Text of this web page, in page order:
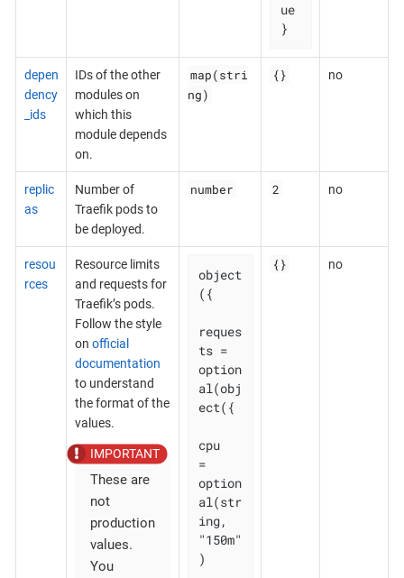
ue
}
depen
dency
_ids
IDs of the other
modules on
which this
module depends
on.
map(stri
ng)
{} no
replic
as
Number of
Traefik pods to
be deployed.
number 2 no
resou
rces
Resource limits
and requests for
Traefik’s pods.
Follow the style
on official
documentation
to understand
the format of the
values.
These are
not
production
values.
You
object
({
reques
ts =
option
al(obj
ect({
cpu
=
option
al(str
ing,
"150m"
)
{} no